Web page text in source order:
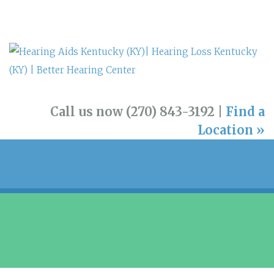
Call us now (270) 843-3192 | Find a
Location »